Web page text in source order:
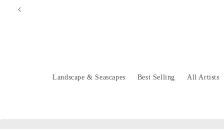
Skip to
Landscape & Seascapes Best Selling All Artists